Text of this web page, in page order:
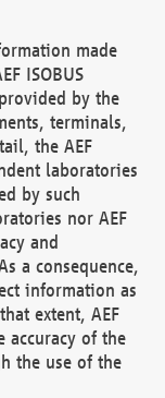
made
ISOBUS
by the
terminals,
the AEF
laboratories
by such
nor AEF
and
a consequence,
information as
extent, AEF
accuracy of the
the use of the